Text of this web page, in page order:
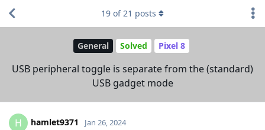
General Solved Pixel 8
USB peripheral toggle is separate from the (standard)
USB gadget mode
19 of21 posts
H hamlet9371 Jan 26, 2024